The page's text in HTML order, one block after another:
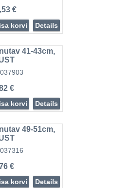
€
korvi Details
41-43cm,
€
korvi Details
49-51cm,
€
korvi Details